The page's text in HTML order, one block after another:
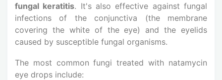
fungal keratitis. It's also effective against fungal
infections of the conjunctiva (the membrane
covering the white of the eye) and the eyelids
caused by susceptible fungal organisms.
The most common fungi treated with natamycin
eye drops include: